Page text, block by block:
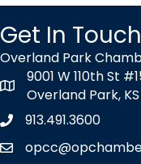
Get In
Overland Park
map icon
9001 W 110th St
Overland Park,
Phone icon
913.491.3600
envelope icon